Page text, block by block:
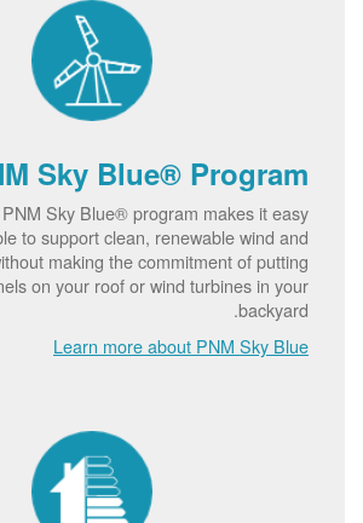
Sky Blue® Program
Sky Blue® program makes it easy
to support clean, renewable wind and
making the commitment of putting
on your roof or wind turbines in your
backyard.
Learn more about PNM Sky Blue